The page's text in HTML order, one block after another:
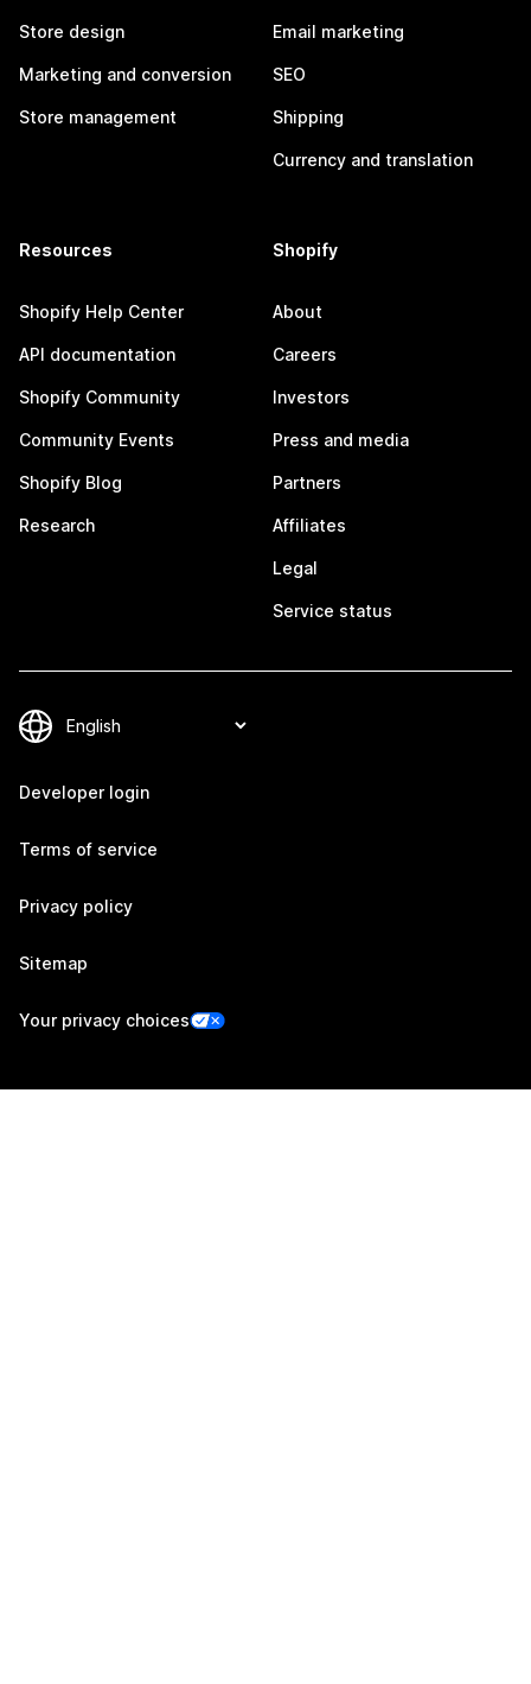
Store design
Marketing and conversion
Store management
Email marketing
SEO
Shipping
Currency and translation
Resources
Shopify Help Center
API documentation
Shopify Community
Community Events
Shopify Blog
Research
Shopify
About
Careers
Investors
Press and media
Partners
Affiliates
Legal
Service status
Developer login
Terms of service
Privacy policy
Sitemap
Your privacy choices